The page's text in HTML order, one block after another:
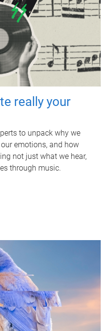
really your
to unpack why we
emotions, and how
not just what we hear,
through music.